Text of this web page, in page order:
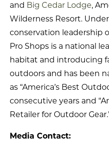
and Big Cedar Lodge,
Wilderness Resort.
conservation leadership
Pro Shops is a national
habitat and introducing
outdoors and has been
as “America’s Best
consecutive years and
Retailer for Outdoor
Media Contact: